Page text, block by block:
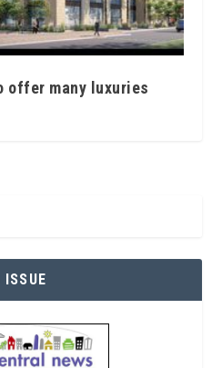
offer many luxuries
ISSUE